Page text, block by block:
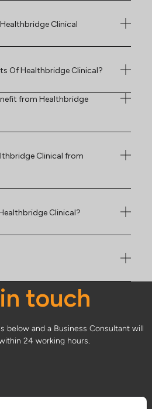
Clinical
Of Healthbridge Clinical?
from Healthbridge
Clinical from
Clinical?
touch
below and a Business Consultant will
24 working hours.